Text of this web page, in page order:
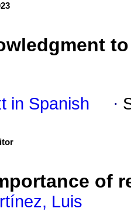
in Spanish ·
of
Luis